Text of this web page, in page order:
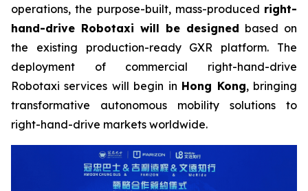
operations, the purpose-built, mass-produced right-
hand-drive Robotaxi will be designed based on
the existing production-ready GXR platform. The
deployment of commercial right-hand-drive
Robotaxi services will begin in Hong Kong, bringing
transformative autonomous mobility solutions to
right-hand-drive markets worldwide.